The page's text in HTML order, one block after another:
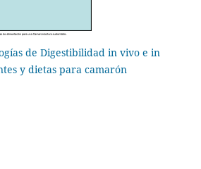
de Digestibilidad in vivo e in
y dietas para camarón